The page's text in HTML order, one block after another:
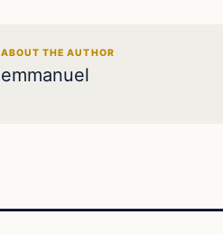
ABOUT THE AUTHOR
emmanuel